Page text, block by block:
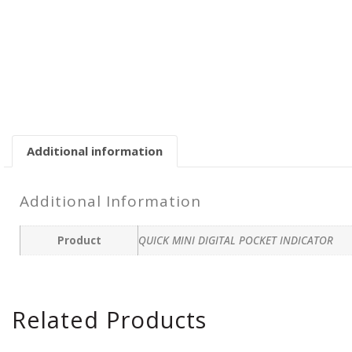
Additional information
Additional Information
Product QUICK MINI DIGITAL POCKET INDICATOR
Related Products